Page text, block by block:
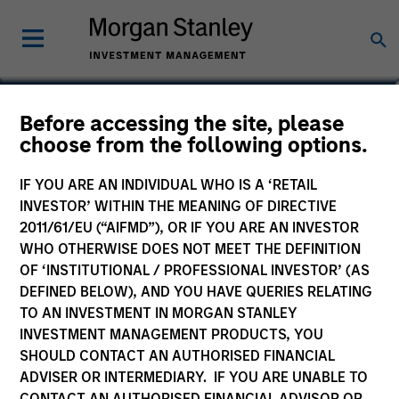
Before accessing the site, please
choose from the following options.
IF YOU ARE AN INDIVIDUAL WHO IS A ‘RETAIL
INVESTOR’ WITHIN THE MEANING OF DIRECTIVE
2011/61/EU (“AIFMD”), OR IF YOU ARE AN INVESTOR
WHO OTHERWISE DOES NOT MEET THE DEFINITION
OF ‘INSTITUTIONAL / PROFESSIONAL INVESTOR’ (AS
DEFINED BELOW), AND YOU HAVE QUERIES RELATING
TO AN INVESTMENT IN MORGAN STANLEY
INVESTMENT MANAGEMENT PRODUCTS, YOU
SHOULD CONTACT AN AUTHORISED FINANCIAL
ADVISER OR INTERMEDIARY. IF YOU ARE UNABLE TO
Morgan Stanley
Morgan Stanley Careers